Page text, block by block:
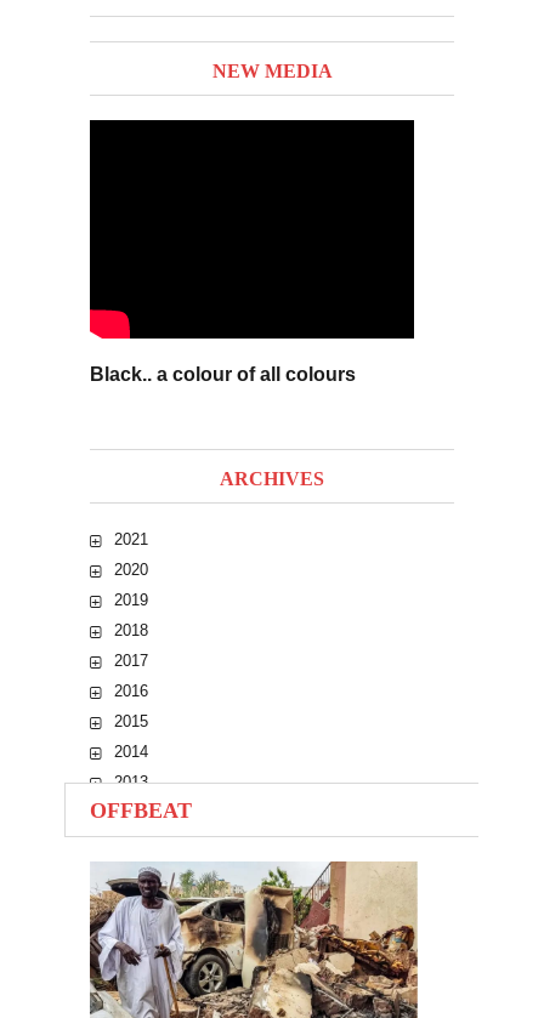
NEW MEDIA
Black.. a colour of all colours
ARCHIVES
2021
2020
2019
2018
2017
2016
2015
2014
2013
2012
2011
2010
OFFBEAT